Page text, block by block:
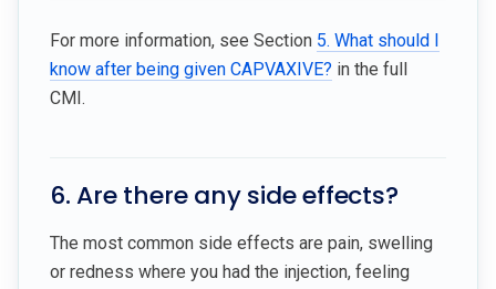
For more information, see Section 5. What should I
know after being given CAPVAXIVE? in the full
CMI.
6. Are there any side effects?
The most common side effects are pain, swelling
or redness where you had the injection, feeling